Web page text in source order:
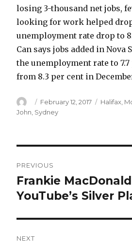
losing 3-thousand net jobs,
looking for work helped
unemployment rate drop to
Can says jobs added in Nova
the unemployment rate to
from 8.3 per cent in
Author
Posted
on
February 12, 2017 Halifax
John Sydney
navigation
PREVIOUS
Previous
post:
Frankie
YouTube’s Silver
NEXT